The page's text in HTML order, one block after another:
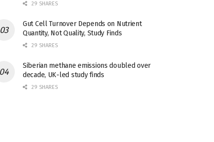
29 SHARES
Gut Cell Turnover Depends on Nutrient
Quantity, Not Quality, Study Finds
29 SHARES
Siberian methane emissions doubled over
decade, UK-led study finds
29 SHARES